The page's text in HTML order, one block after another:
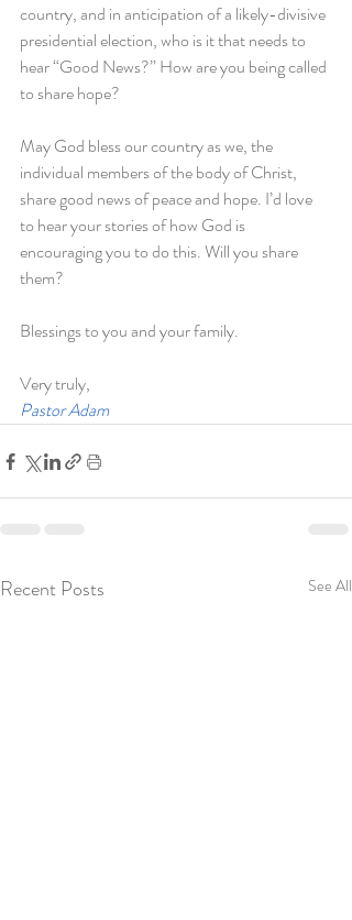
country, and in anticipation of a likely-divisive
presidential election, who is it that needs to
hear “Good News?” How are you being called
to share hope?
May God bless our country as we, the
individual members of the body of Christ,
share good news of peace and hope. I’d love
to hear your stories of how God is
encouraging you to do this. Will you share
them?
Blessings to you and your family.
Very truly,
Pastor Adam
Recent Posts See All